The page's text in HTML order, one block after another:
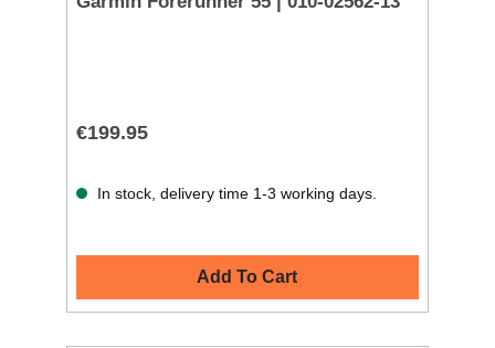
€199.95
In stock, delivery time 1-3 working days.
Add To Cart